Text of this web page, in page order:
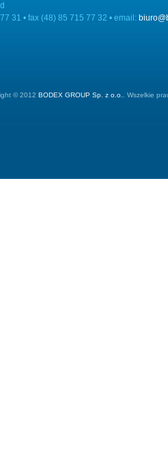
31 • fax (48) 85 715 77 32 • email:
© 2012 BODEX GROUP Sp. z o.o. . Wszelkie